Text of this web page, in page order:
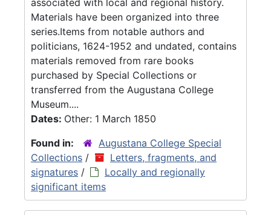
Materials have been organized into three
series.Items from notable authors and
politicians, 1624-1952 and undated, contains
materials removed from rare books
purchased by Special Collections or
transferred from the Augustana College
Museum....
Dates: Other: 1 March 1850
Found in:
Augustana College Special
Collections /
Letters, fragments, and
signatures /
Locally and regionally
significant items